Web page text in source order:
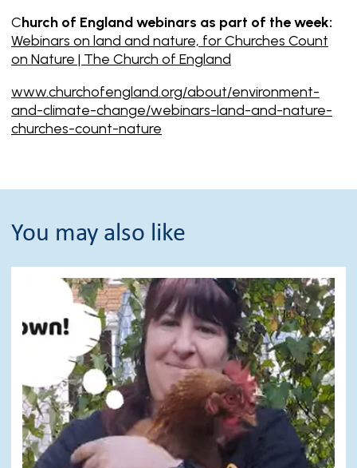
Church of England webinars as part of the week:
Webinars on land and nature, for Churches Count
on Nature | The Church of England
www.churchofengland.org/about/environment-
and-climate-change/webinars-land-and-nature-
churches-count-nature
You may also like